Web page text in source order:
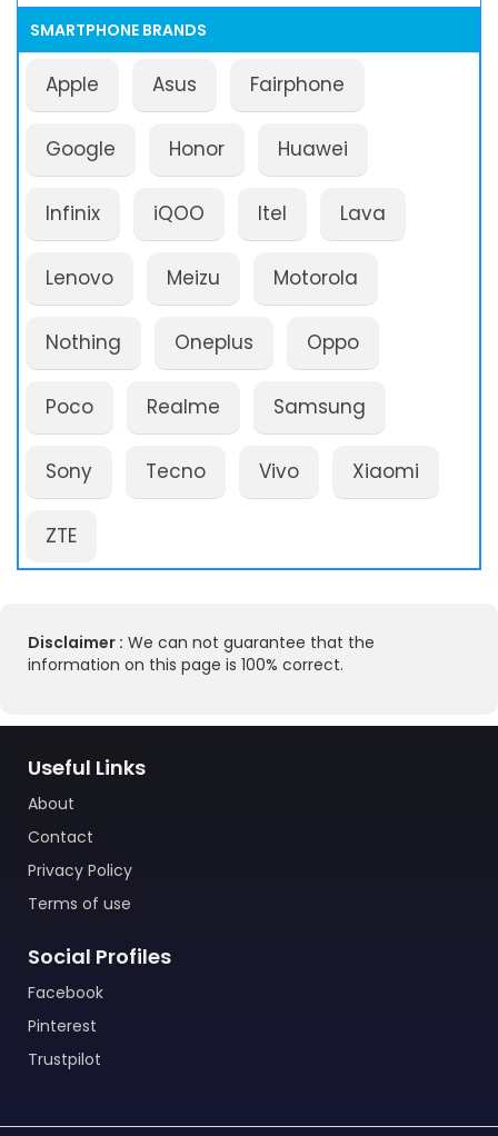
SMARTPHONE BRANDS
Apple Asus Fairphone
Google Honor Huawei
Infinix iQOO Itel Lava
Lenovo Meizu Motorola
Nothing Oneplus Oppo
Poco Realme Samsung
Sony Tecno Vivo Xiaomi
ZTE
Disclaimer : We can not guarantee that the
information on this page is 100% correct.
Useful Links
About
Contact
Privacy Policy
Terms of use
Social Profiles
Facebook
Pinterest
Trustpilot